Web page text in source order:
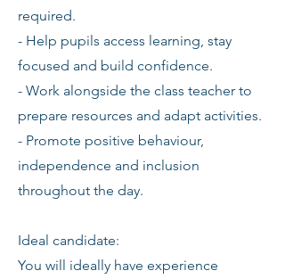
required.
- Help pupils access learning, stay
focused and build confidence.
- Work alongside the class teacher to
prepare resources and adapt activities.
- Promote positive behaviour,
independence and inclusion
throughout the day.
Ideal candidate:
You will ideally have experience